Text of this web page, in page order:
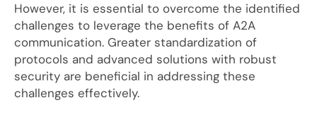
However, it is essential to overcome the identified
challenges to leverage the benefits of A2A
communication. Greater standardization of
protocols and advanced solutions with robust
security are beneficial in addressing these
challenges effectively.